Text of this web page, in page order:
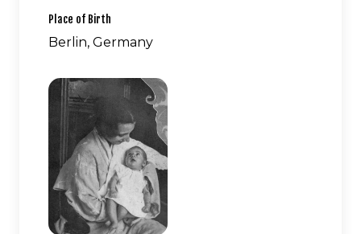
Place of Birth
Berlin, Germany